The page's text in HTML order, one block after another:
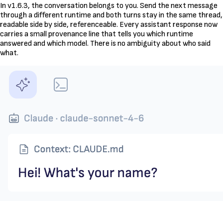
In v1.6.3, the conversation belongs to you. Send the next message
through a different runtime and both turns stay in the same thread,
readable side by side, referenceable. Every assistant response now
carries a small provenance line that tells you which runtime
answered and which model. There is no ambiguity about who said
what.